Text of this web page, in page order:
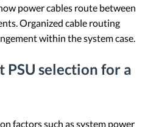
power cables route between
Organized cable routing
within the system case.
selection for a
factors such as system power